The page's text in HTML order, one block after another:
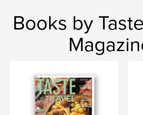
Books by